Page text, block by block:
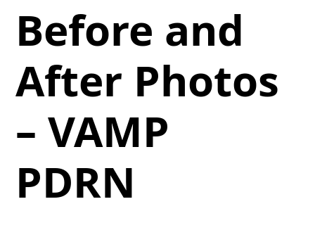
Before and
After Photos
– VAMP
PDRN